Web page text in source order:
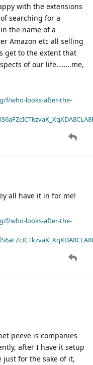
with the extensions
searching for a
the name of a
Amazon etc all selling
get to the extent that
of our life……..me,
f/who-looks-after-the-
all have it in for me!
f/who-looks-after-the-
peeve is companies
after I have it setup
just for the sake of it,